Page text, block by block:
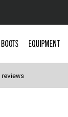
BOOTS EQUIPMENT
reviews